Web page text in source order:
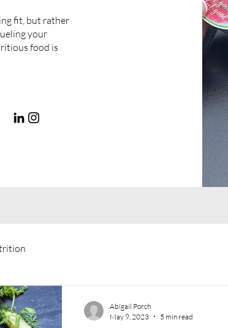
fit, but rather
your
food is
Abigail Porch
May 9, 2023
5 min read